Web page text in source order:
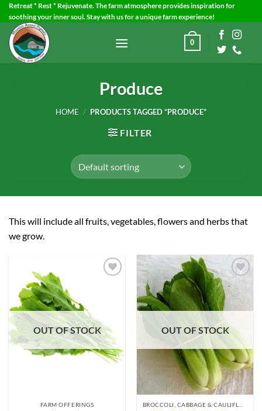
Skip
to
content
Retreat * Rest * Rejuvenate. The farm atmosphere provides inspiration for
soothing your inner soul. Stay with us for a unique farm experience!
0
Produce
HOME / PRODUCTS TAGGED “PRODUCE”
FILTER
This will include all fruits, vegetables, flowers and herbs that
we grow.
OUT OF STOCK
FARM OFFERINGS
Wishlist
OUT OF STOCK